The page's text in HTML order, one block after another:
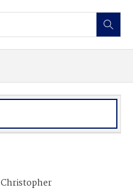
Christopher